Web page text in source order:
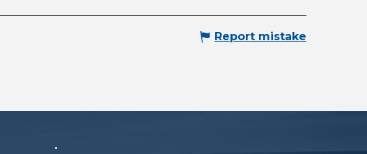
Report mistake